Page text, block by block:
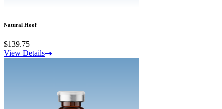
Natural Hoof
$139.75
View Details